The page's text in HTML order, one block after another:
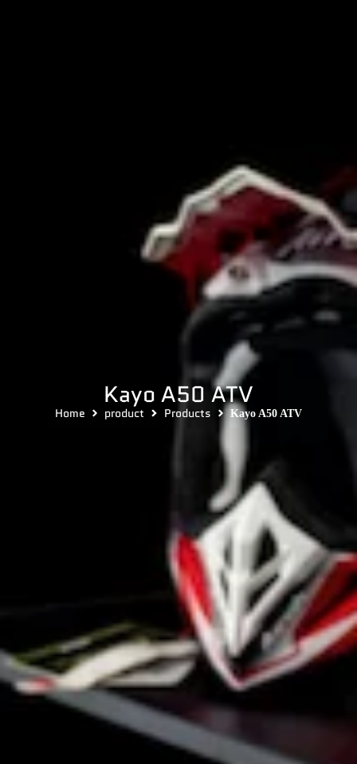
Kayo A50 ATV
Home product Products Kayo A50 ATV